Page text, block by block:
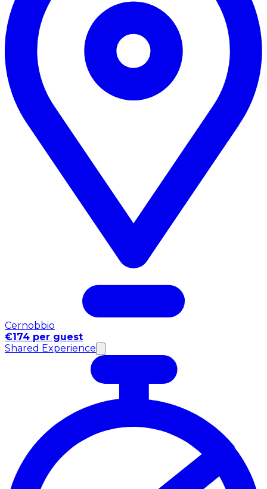
Cernobbio
€174 per guest
Shared Experience